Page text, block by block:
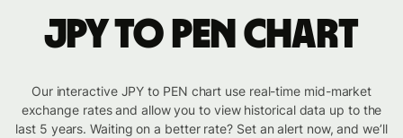
JPY to PEN chart
Our interactive JPY to PEN chart use real-time mid-market
exchange rates and allow you to view historical data up to the
last 5 years. Waiting on a better rate? Set an alert now, and we’ll